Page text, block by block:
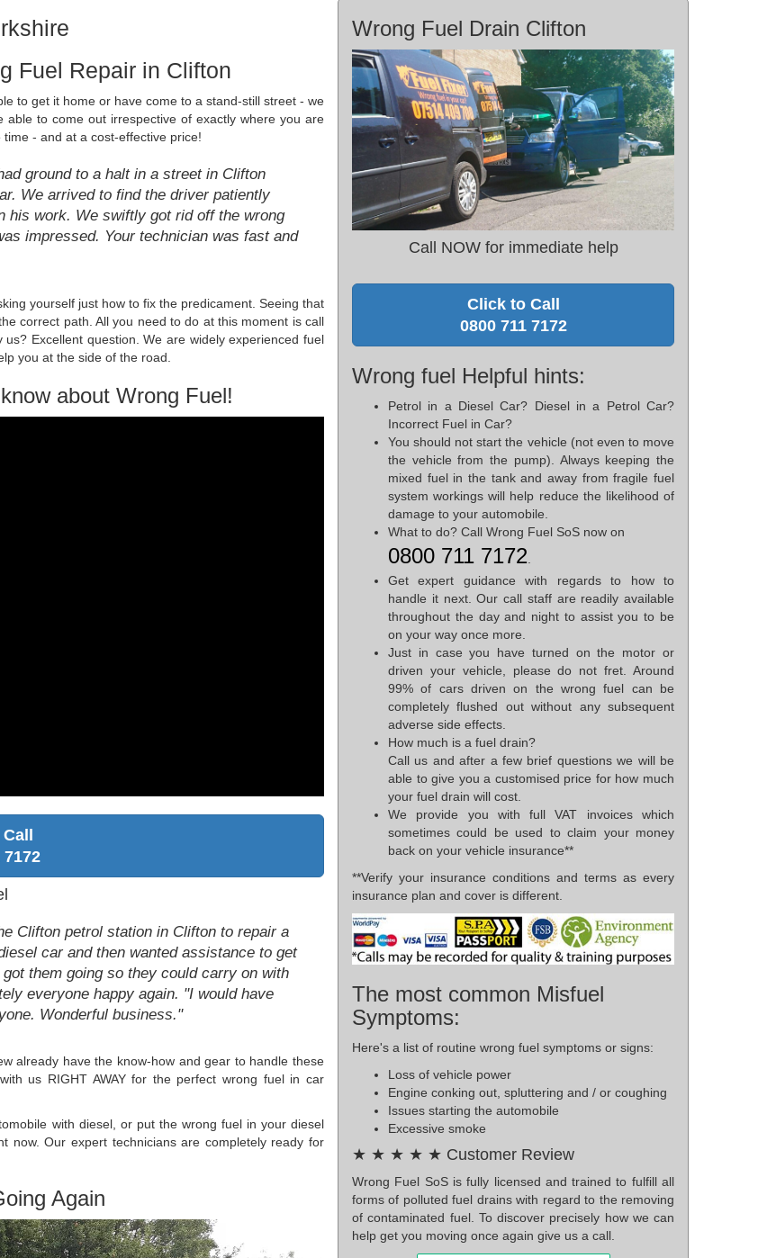
Fuel Repair in Clifton
to get it home or have come to a stand-still street - we
to come out irrespective of exactly where you are
- and at a cost-effective price!
ground to a halt in a street in Clifton
We arrived to find the driver patiently
his work. We swiftly got rid off the wrong
impressed. Your technician was fast and
yourself just how to fix the predicament. Seeing that
correct path. All you need to do at this moment is call
Excellent question. We are widely experienced fuel
you at the side of the road.
about Wrong Fuel!
7172
Clifton petrol station in Clifton to repair a
car and then wanted assistance to get
them going so they could carry on with
everyone happy again. "I would have
Wonderful business."
already have the know-how and gear to handle these
us RIGHT AWAY for the perfect wrong fuel in car
with diesel, or put the wrong fuel in your diesel
now. Our expert technicians are completely ready for
Again
Wrong Fuel Drain Clifton
Call NOW for immediate help
Click to Call
0800 711 7172
Wrong fuel Helpful hints:
Petrol in a Diesel Car? Diesel in a Petrol Car?
Incorrect Fuel in Car?
You should not start the vehicle (not even to move
the vehicle from the pump). Always keeping the
mixed fuel in the tank and away from fragile fuel
system workings will help reduce the likelihood of
damage to your automobile.
What to do? Call Wrong Fuel SoS now on
0800 711 7172
Get expert guidance with regards to how to
handle it next. Our call staff are readily available
throughout the day and night to assist you to be
on your way once more.
Just in case you have turned on the motor or
driven your vehicle, please do not fret. Around
99% of cars driven on the wrong fuel can be
completely flushed out without any subsequent
adverse side effects.
How much is a fuel drain?
Call us and after a few brief questions we will be
able to give you a customised price for how much
your fuel drain will cost.
We provide you with full VAT invoices which
sometimes could be used to claim your money
back on your vehicle insurance**
**Verify your insurance conditions and terms as every
insurance plan and cover is different.
The most common Misfuel
Symptoms:
Here's a list of routine wrong fuel symptoms or signs:
Loss of vehicle power
Engine conking out, spluttering and / or coughing
Issues starting the automobile
Excessive smoke
★ ★ ★ ★ ★ Customer Review
Wrong Fuel SoS is fully licensed and trained to fulfill all
forms of polluted fuel drains with regard to the removing
of contaminated fuel. To discover precisely how we can
help get you moving once again give us a call.